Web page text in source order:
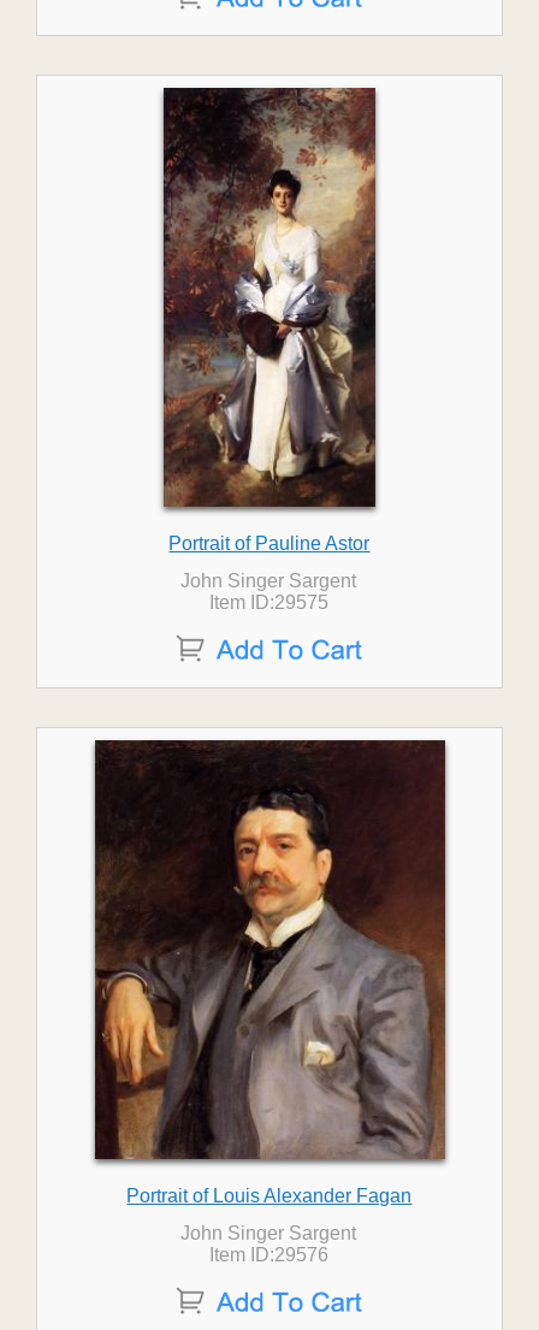
Portrait of Pauline Astor
John Singer Sargent
Item ID:29575
Portrait of Louis Alexander Fagan
John Singer Sargent
Item ID:29576